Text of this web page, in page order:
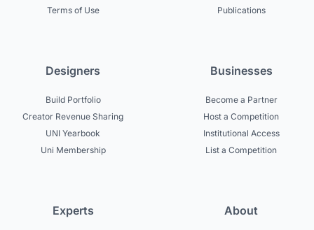
Terms of Use
Publications
Designers
Build Portfolio
Creator Revenue Sharing
UNI Yearbook
Uni Membership
Businesses
Become a Partner
Host a Competition
Institutional Access
List a Competition
Experts About